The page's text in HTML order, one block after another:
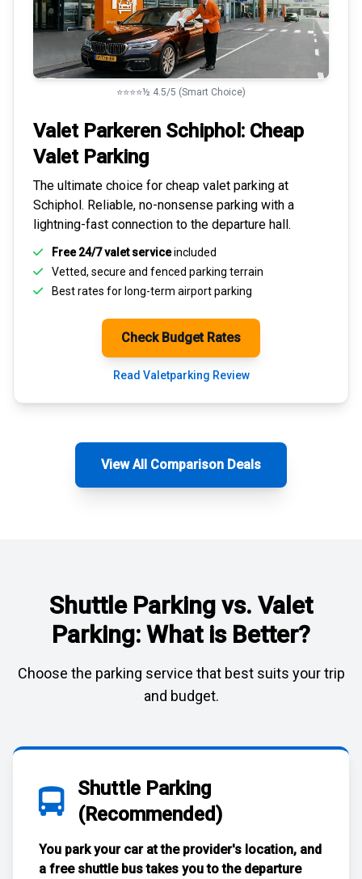
⭐⭐⭐⭐½ 4.5/5 (Smart Choice)
Valet Parkeren Schiphol: Cheap
Valet Parking
The ultimate choice for cheap valet parking at
Schiphol. Reliable, no-nonsense parking with a
lightning-fast connection to the departure hall.
Free 24/7 valet serviceincluded
Vetted, secure and fenced parking terrain
Best rates forlong-term airport parking
Check Budget Rates
Read Valetparking Review
View All Comparison Deals
Shuttle Parking vs. Valet
Parking: What is Better?
Choose the parking service that best suits your trip
and budget.
Shuttle Parking
(Recommended)
You park your car at the provider's location, and
a free shuttle bustakes you to the departure